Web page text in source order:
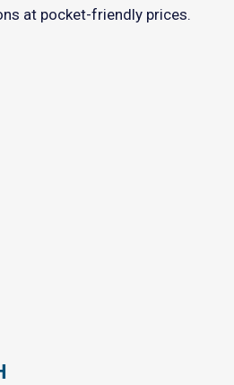
at pocket-friendly prices.